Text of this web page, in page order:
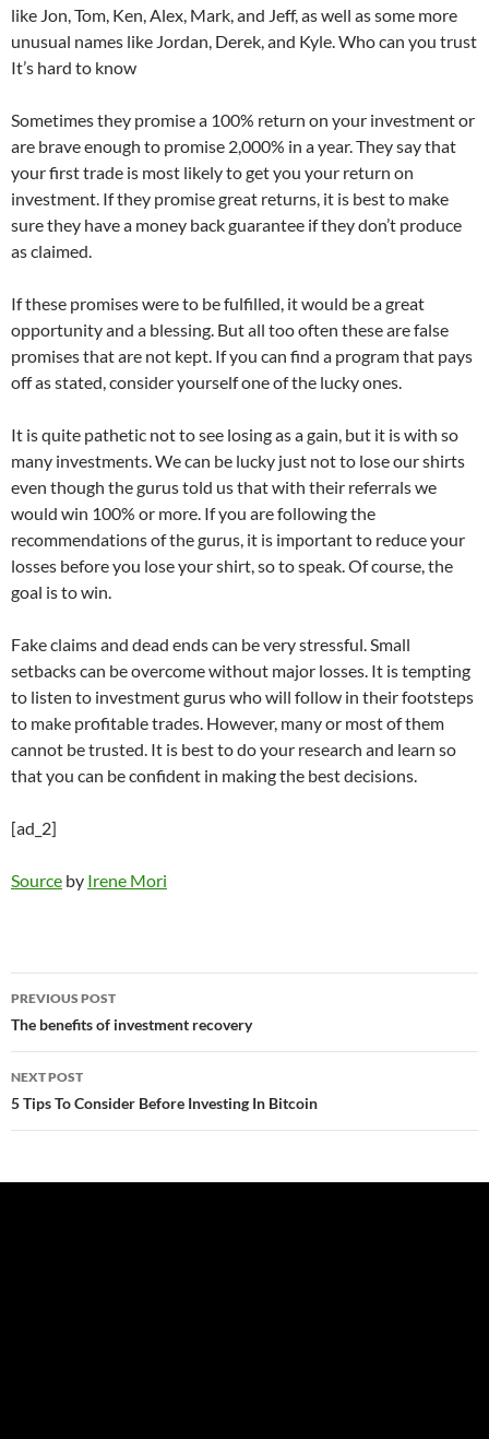
like Jon, Tom, Ken, Alex, Mark, and Jeff, as well as some more
unusual names like Jordan, Derek, and Kyle. Who can you trust
It’s hard to know
Sometimes they promise a 100% return on your investment or
are brave enough to promise 2,000% in a year. They say that
your first trade is most likely to get you your return on
investment. If they promise great returns, it is best to make
sure they have a money back guarantee if they don’t produce
as claimed.
If these promises were to be fulfilled, it would be a great
opportunity and a blessing. But all too often these are false
promises that are not kept. If you can find a program that pays
off as stated, consider yourself one of the lucky ones.
It is quite pathetic not to see losing as a gain, but it is with so
many investments. We can be lucky just not to lose our shirts
even though the gurus told us that with their referrals we
would win 100% or more. If you are following the
recommendations of the gurus, it is important to reduce your
losses before you lose your shirt, so to speak. Of course, the
goal is to win.
Fake claims and dead ends can be very stressful. Small
setbacks can be overcome without major losses. It is tempting
to listen to investment gurus who will follow in their footsteps
to make profitable trades. However, many or most of them
cannot be trusted. It is best to do your research and learn so
that you can be confident in making the best decisions.
[ad_2]
Source by Irene Mori
Post
navigation
PREVIOUS POST
The benefits of investment recovery
NEXT POST
5 Tips To Consider Before Investing In Bitcoin